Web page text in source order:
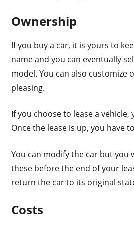
Ownership
If you buy a car, it is yours to
name and you can eventually
model. You can also customize
pleasing.
If you choose to lease a vehicle,
Once the lease is up, you have
You can modify the car but you
these before the end of your
return the car to its original
Costs